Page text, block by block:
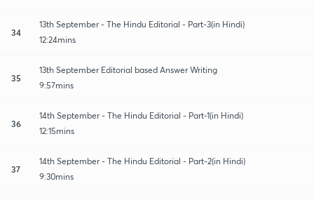
34
13th September - The Hindu Editorial - Part-3(in Hindi)
12:24mins
35
13th September Editorial based Answer Writing
9:57mins
36
14th September - The Hindu Editorial - Part-1(in Hindi)
12:15mins
37
14th September - The Hindu Editorial - Part-2(in Hindi)
9:30mins